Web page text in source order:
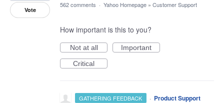
Vote
562 comments · Yahoo Homepage » Customer Support
How important is this to you?
Not at all
Important
Critical
GATHERING FEEDBACK · Product Support